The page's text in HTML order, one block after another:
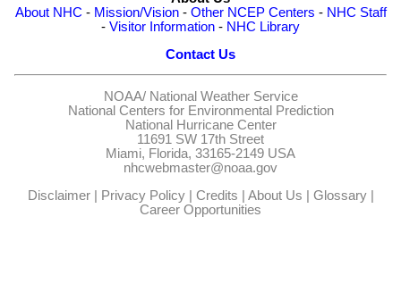
About NHC - Mission/Vision- Other NCEP Centers - NHC Staff
- Visitor Information - NHC Library
Contact Us
NOAA/ National Weather Service
National Centers for Environmental Prediction
National Hurricane Center
11691 SW 17th Street
Miami, Florida, 33165-2149 USA
nhcwebmaster@noaa.gov
Disclaimer| Privacy Policy| Credits | About Us | Glossary|
Career Opportunities